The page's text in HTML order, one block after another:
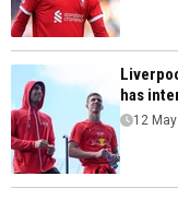
has
12